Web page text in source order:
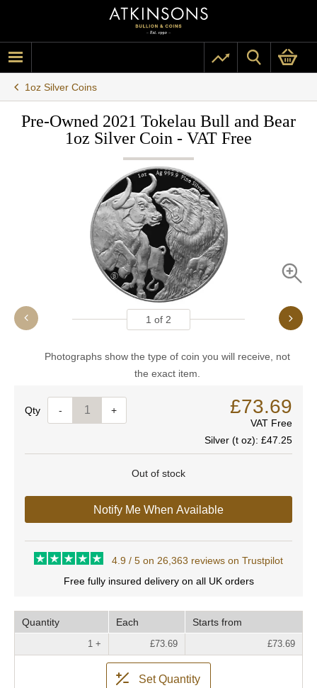
1oz Silver Coins
Pre-Owned 2021 Tokelau Bull and Bear
1oz Silver Coin - VAT Free
1 of 2
Photographs show the type of coin you will receive, not
the exact item.
Quantity- + £73.69
VAT Free
Silver (t oz): £47.25
Out of stock
Notify Me When Available
4.9 / 5 on 26,363 reviews on Trustpilot
Free fully insured delivery on all UK orders
Quantity Each Starts from
1 + £73.69 £73.69
Set Quantity